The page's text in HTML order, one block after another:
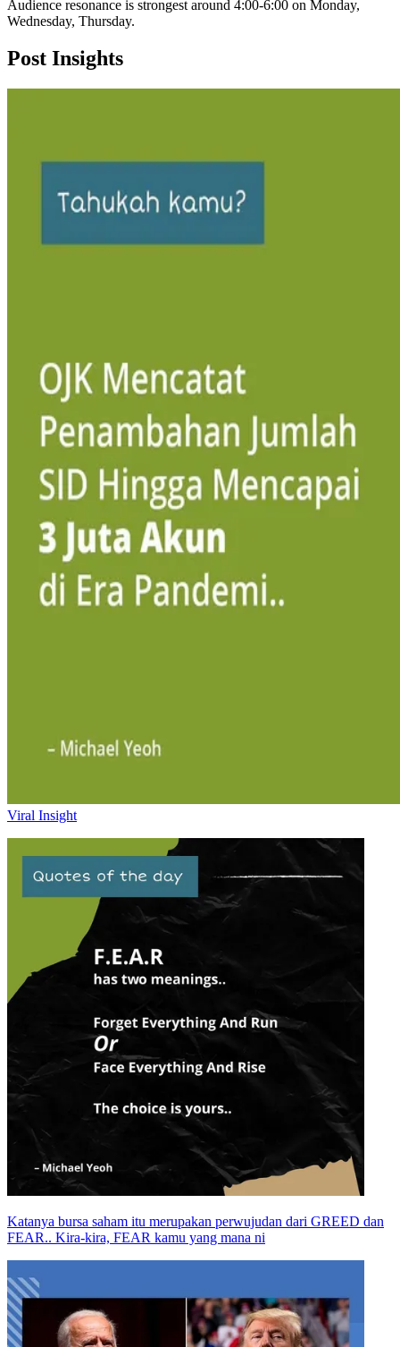
Audience resonance is strongest around 4:00-6:00 on Monday,
Wednesday, Thursday.
Post Insights
Viral Insight
Katanya bursa saham itu merupakan perwujudan dari GREED dan
FEAR.. Kira-kira, FEAR kamu yang mana ni